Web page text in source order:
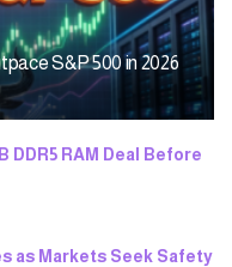
S&P 500 in 2026
DDR5 RAM Deal Before
as Markets Seek Safety